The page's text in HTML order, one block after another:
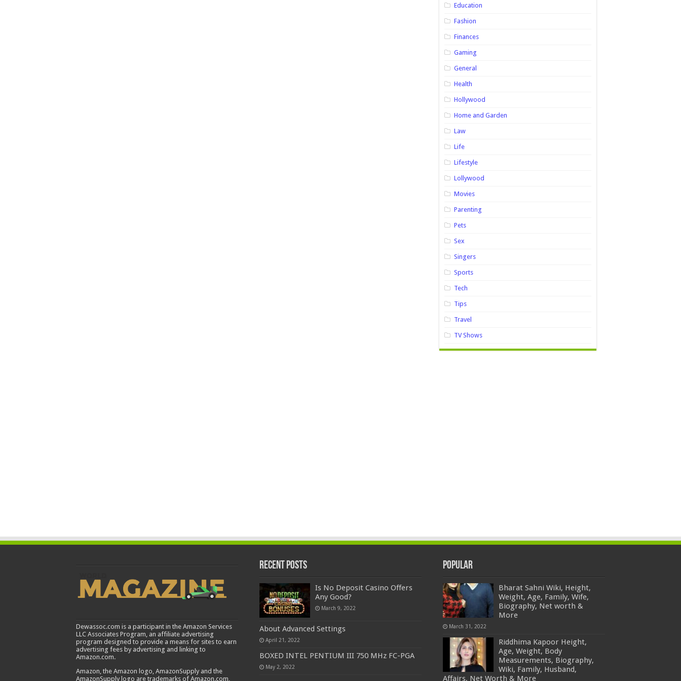
Education
Fashion
Finances
Gaming
General
Health
Hollywood
Home and Garden
Law
Life
Lifestyle
Lollywood
Movies
Parenting
Pets
Sex
Singers
Sports
Tech
Tips
Travel
TV Shows
Dewassoc.com is a participant in the Amazon Services
LLC Associates Program, an affiliate advertising
program designed to provide a means for sites to earn
advertising fees by advertising and linking to
Amazon.com.
Amazon, the Amazon logo, AmazonSupply and the
AmazonSupply logo are trademarks of Amazon.com,
Recent Posts
Is No Deposit Casino Offers
Any Good?
March 9, 2022
About Advanced Settings
April 21, 2022
BOXED INTEL PENTIUM III 750 MHz FC-PGA
May 2, 2022
Popular
Bharat Sahni Wiki, Height,
Weight, Age, Family, Wife,
Biography, Net worth &
More
March 31, 2022
Riddhima Kapoor Height,
Age, Weight, Body
Measurements, Biography,
Wiki, Family, Husband,
Affairs, Net Worth & More